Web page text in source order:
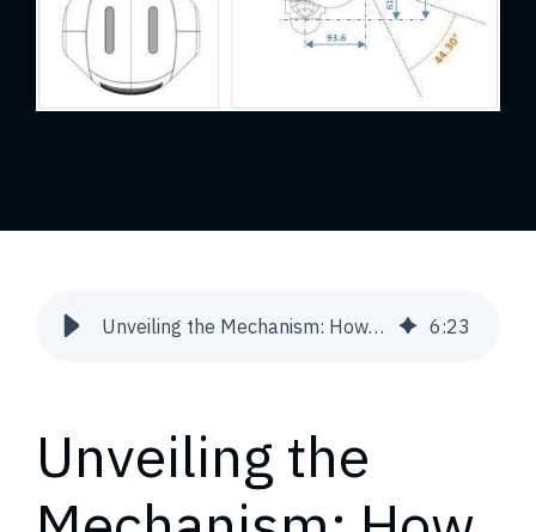
Unveiling the Mechanism: How Robots Recognize Faces and Pepper's Journey to Remember and Greet Familiar Visages | Snowdog 6:23
Unveiling the